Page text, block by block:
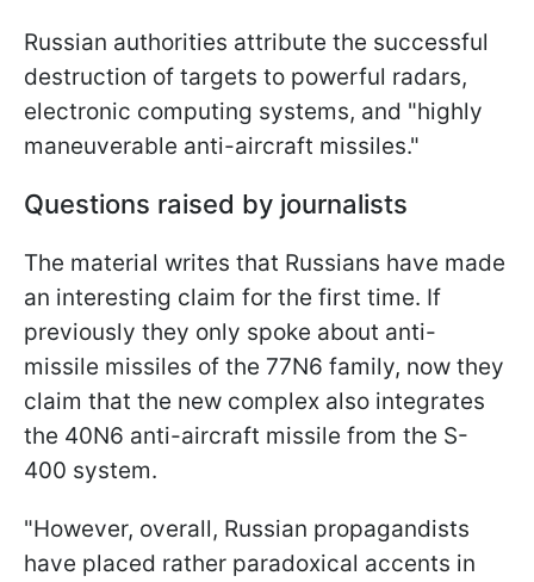
Russian authorities attribute the successful
destruction of targets to powerful radars,
electronic computing systems, and "highly
maneuverable anti-aircraft missiles."
Questions raised by journalists
The material writes that Russians have made
an interesting claim for the first time. If
previously they only spoke about anti-
missile missiles of the 77N6 family, now they
claim that the new complex also integrates
the 40N6 anti-aircraft missile from the S-
400 system.
"However, overall, Russian propagandists
have placed rather paradoxical accents in